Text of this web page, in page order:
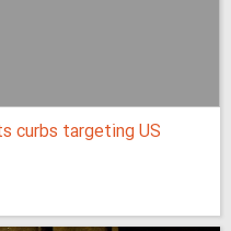
curbs targeting US